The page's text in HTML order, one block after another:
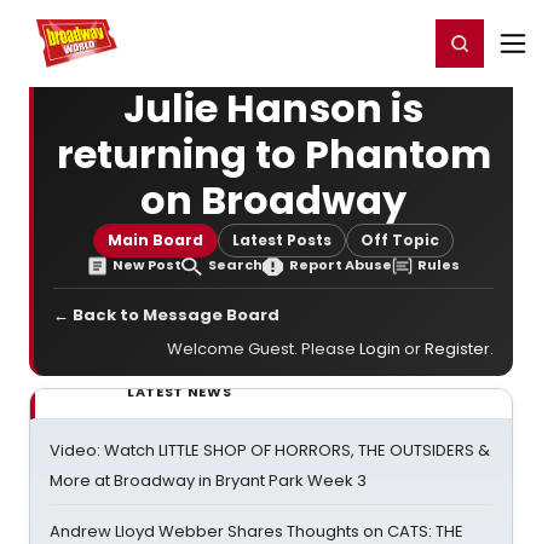
Home For You Register/Login
Julie Hanson is
returning to Phantom
on Broadway
Main Board Latest Posts Off Topic
New Post Search Report Abuse Rules
← Back to Message Board
Welcome Guest. Please Login orRegister.
LATEST NEWS
Video: Watch LITTLE SHOP OF HORRORS, THE OUTSIDERS &
More at Broadway in Bryant Park Week 3
Andrew Lloyd Webber Shares Thoughts on CATS: THE